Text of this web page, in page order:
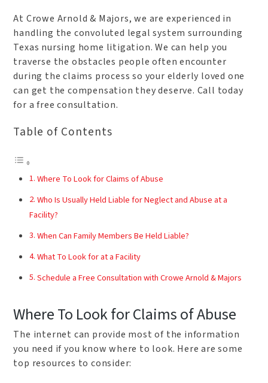
At Crowe Arnold & Majors, we are experienced in
handling the convoluted legal system surrounding
Texas nursing home litigation. We can help you
traverse the obstacles people often encounter
during the claims process so your elderly loved one
can get the compensation they deserve. Call today
for a free consultation.
Table of Contents
Where To Look for Claims of Abuse
Who Is Usually Held Liable for Neglect and Abuse at a
Facility?
When Can Family Members Be Held Liable?
What To Look for at a Facility
Schedule a Free Consultation with Crowe Arnold & Majors
Where To Look for Claims of Abuse
The internet can provide most of the information
you need if you know where to look. Here are some
top resources to consider: